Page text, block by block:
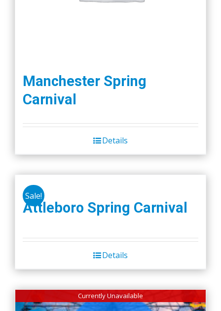
Manchester Spring
Carnival
Details
Sale!
Attleboro Spring Carnival
Details
Currently Unavailable